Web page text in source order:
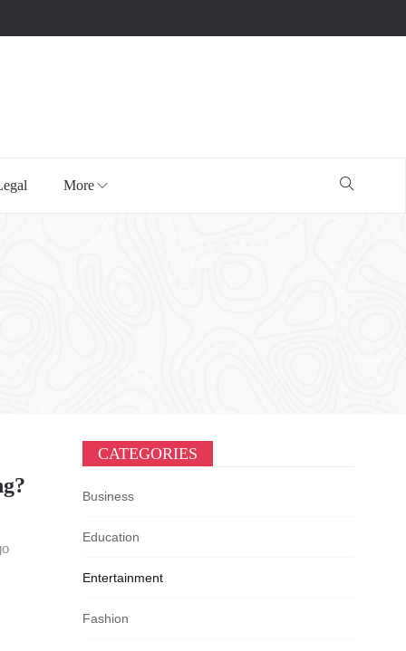
More
CATEGORIES
Business
Education
Entertainment
Fashion